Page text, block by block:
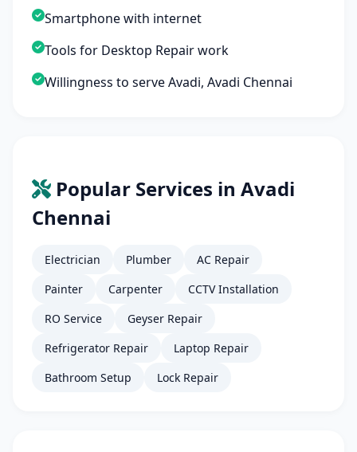
Smartphone with internet
Tools for Desktop Repair work
Willingness to serve Avadi, Avadi Chennai
Popular Services in Avadi
Chennai
Electrician Plumber
AC Repair
Painter
Carpenter
CCTV Installation
RO Service
Geyser Repair
Refrigerator Repair
Laptop Repair
Bathroom Setup
Lock Repair